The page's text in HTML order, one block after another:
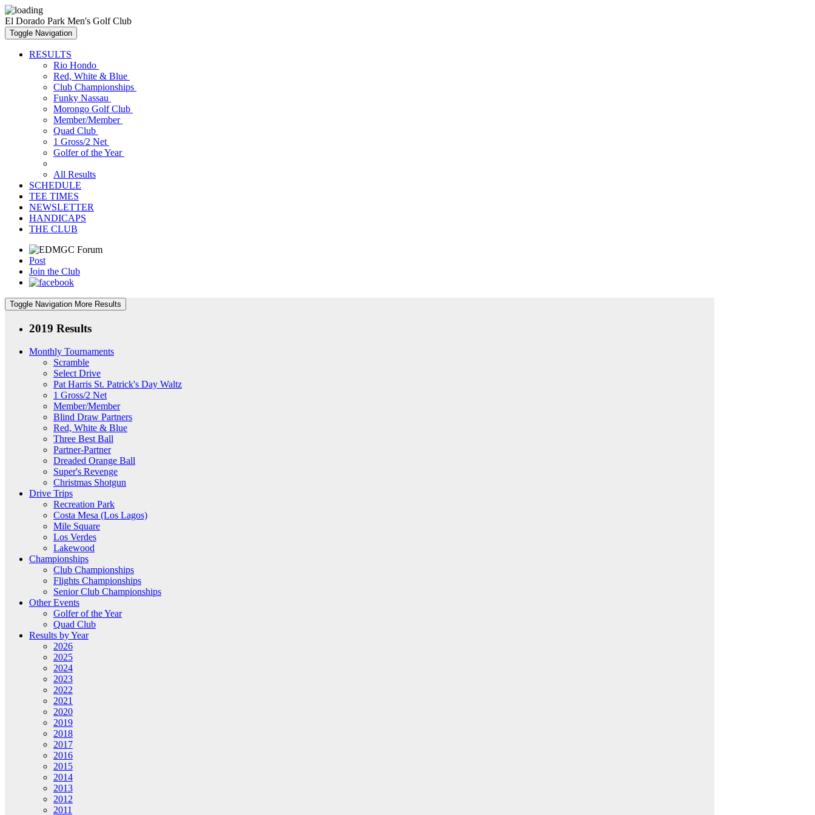
El Dorado Park Men's Golf Club
Toggle Navigation
RESULTS
Rio Hondo
Red, White & Blue
Club Championships
Funky Nassau
Morongo Golf Club
Member/Member
Quad Club
1 Gross/2 Net
Golfer of the Year
All Results
SCHEDULE
TEE TIMES
NEWSLETTER
HANDICAPS
THE CLUB
Post
Join the Club
Toggle Navigation More Results
2019 Results
Monthly Tournaments
Scramble
Select Drive
Pat Harris St. Patrick's Day Waltz
1 Gross/2 Net
Member/Member
Blind Draw Partners
Red, White & Blue
Three Best Ball
Partner-Partner
Dreaded Orange Ball
Super's Revenge
Christmas Shotgun
Drive Trips
Recreation Park
Costa Mesa (Los Lagos)
Mile Square
Los Verdes
Lakewood
Championships
Club Championships
Flights Championships
Senior Club Championships
Other Events
Golfer of the Year
Quad Club
Results by Year
2026
2025
2024
2023
2022
2021
2020
2019
2018
2017
2016
2015
2014
2013
2012
2011